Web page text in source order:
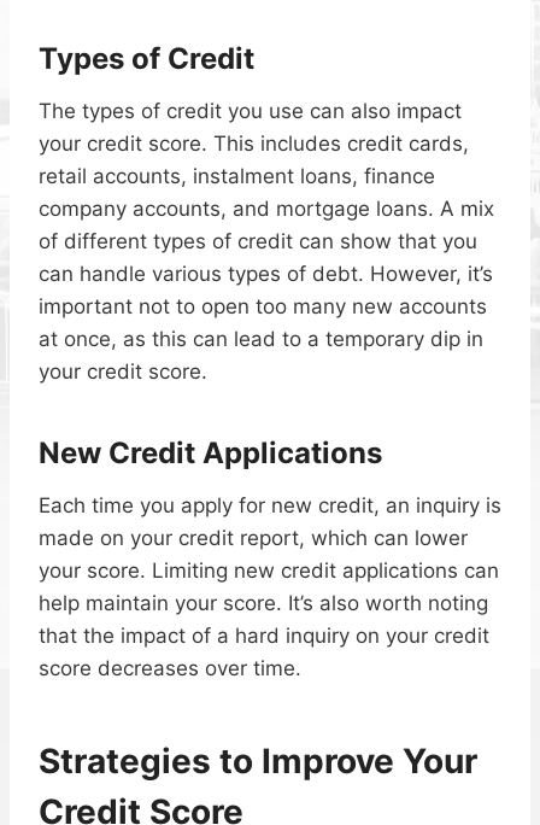
Types of Credit
The types of credit you use can also impact
your credit score. This includes credit cards,
retail accounts, instalment loans, finance
company accounts, and mortgage loans. A mix
of different types of credit can show that you
can handle various types of debt. However, it’s
important not to open too many new accounts
at once, as this can lead to a temporary dip in
your credit score.
New Credit Applications
Each time you apply for new credit, an inquiry is
made on your credit report, which can lower
your score. Limiting new credit applications can
help maintain your score. It’s also worth noting
that the impact of a hard inquiry on your credit
score decreases over time.
Strategies to Improve Your
Credit Score